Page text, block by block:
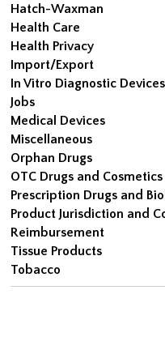
Hatch-Waxman
Health Care
Health Privacy
Import/Export
In Vitro Diagnostic Devices
Jobs
Medical Devices
Miscellaneous
Orphan Drugs
OTC Drugs and Cosmetics
Prescription Drugs and
Product Jurisdiction and
Reimbursement
Tissue Products
Tobacco